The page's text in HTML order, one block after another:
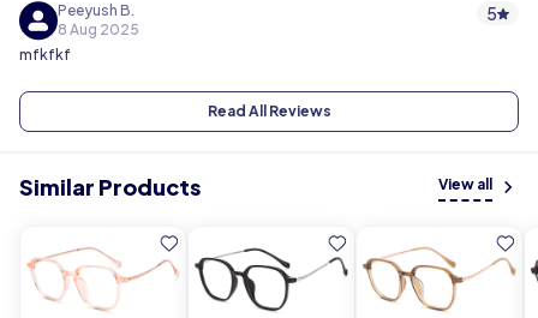
Peeyush B.
8 Aug 2025
5
mfkfkf
Read All Reviews
Similar Products View all